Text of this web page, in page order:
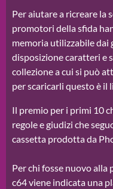
Per aiutare a ricreare la
promotori della sfida
memoria utilizzabile dai
disposizione caratteri e
collezione a cui si può
per scaricarli questo è il
Il premio per i primi 10
regole e giudizi che
cassetta prodotta da
Per chi fosse nuovo alla
c64 viene indicata una